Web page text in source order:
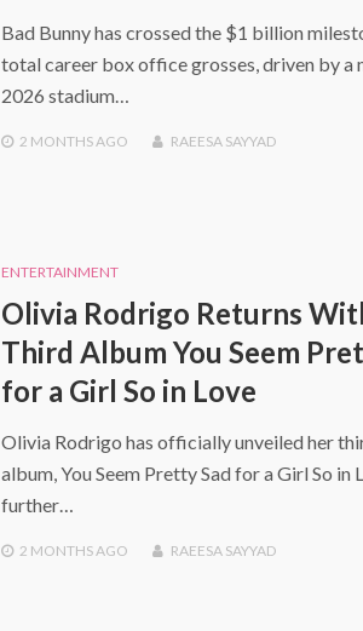
Bad Bunny has crossed the $1 billion
total career box office grosses, driven by a
2026 stadium…
2 MONTHSAGO RAEESA SAYYAD
ENTERTAINMENT
Olivia Rodrigo Returns
Third Album You Seem
for a Girl So in Love
Olivia Rodrigo has officially unveiled her
album, You Seem Pretty Sad for a Girl So in
further…
2 MONTHSAGO RAEESA SAYYAD